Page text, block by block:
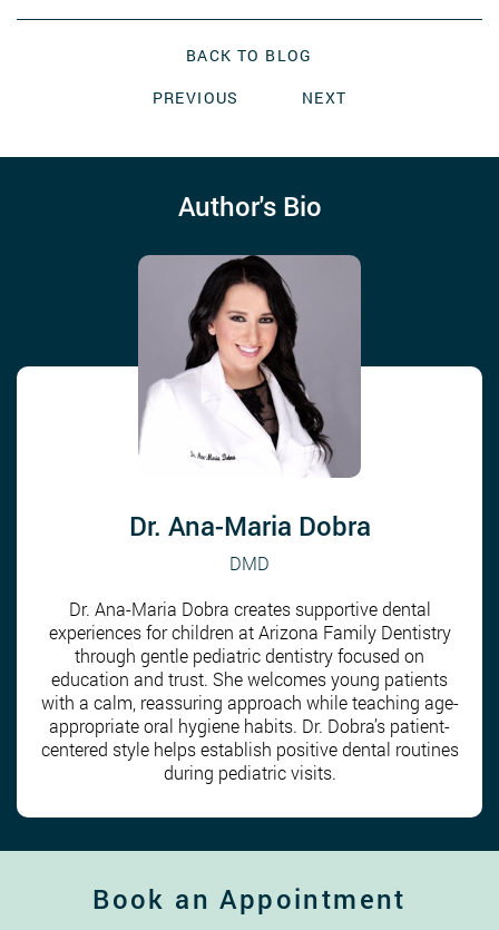
BACK TO BLOG
PREVIOUS
NEXT
Author's Bio
Dr. Ana-Maria Dobra
DMD
Dr. Ana-Maria Dobra creates supportive dental
experiences for children at Arizona Family Dentistry
through gentle pediatric dentistry focused on
education and trust. She welcomes young patients
with a calm, reassuring approach while teaching age-
appropriate oral hygiene habits. Dr. Dobra’s patient-
centered style helps establish positive dental routines
during pediatric visits.
Book an Appointment